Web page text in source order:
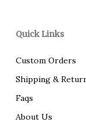
Quick Links
Custom Orders
Shipping &
Faqs
About Us